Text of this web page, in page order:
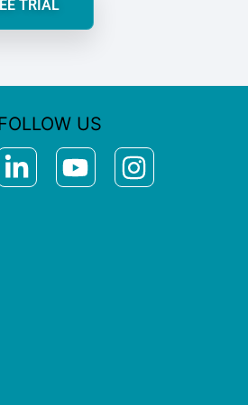
TRIAL
FOLLOW US